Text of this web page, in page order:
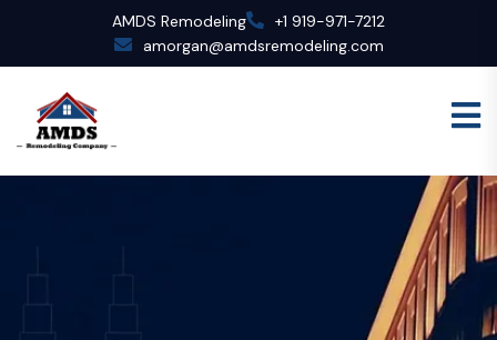
AMDS Remodeling
+1 919-971-7212
amorgan@amdsremodeling.com